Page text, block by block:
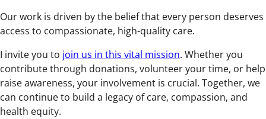
Our work is driven by the belief that every person deserves
access to compassionate, high-quality care.
I invite you to join us in this vital mission. Whether you
contribute through donations, volunteer your time, or help
raise awareness, your involvement is crucial. Together, we
can continue to build a legacy of care, compassion, and
health equity.